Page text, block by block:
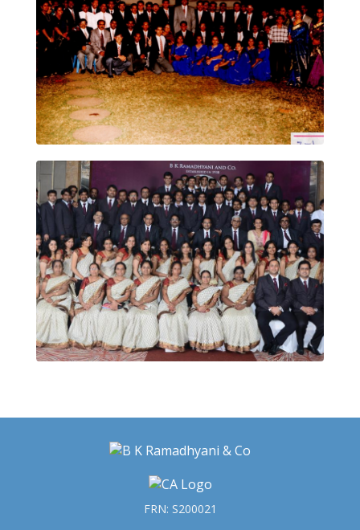
FRN: S200021